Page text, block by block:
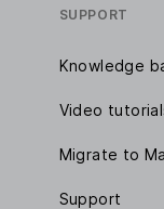
SUPPORT
Knowledge
Video
Migrate to
Support